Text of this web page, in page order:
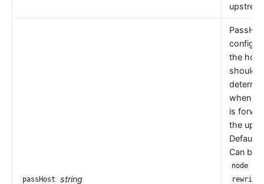
passHost string
the host
should
when a
is
the
Default
Can be
node
rewrite